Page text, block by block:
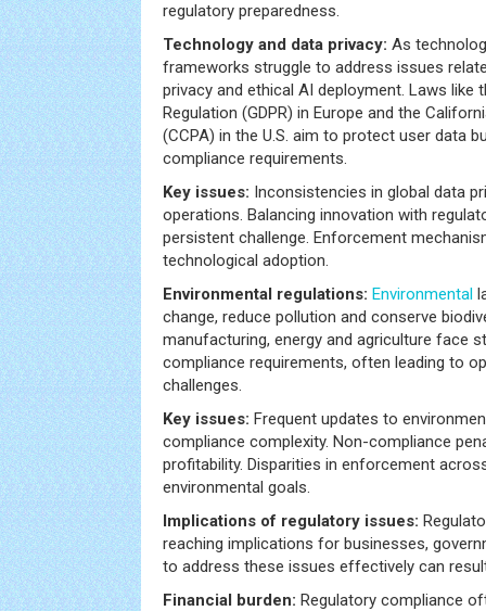
regulatory preparedness.
Technology and data privacy: As
frameworks struggle to address issues
privacy and ethical AI deployment. Laws like
Regulation (GDPR) in Europe and the
(CCPA) in the U.S. aim to protect user data
compliance requirements.
Key issues: Inconsistencies in global data
operations. Balancing innovation with
persistent challenge. Enforcement
technological adoption.
Environmental regulations: Environmental
change, reduce pollution and conserve
manufacturing, energy and agriculture face
compliance requirements, often leading to
challenges.
Key issues: Frequent updates to
compliance complexity. Non-compliance
profitability. Disparities in enforcement
environmental goals.
Implications of regulatory issues:
reaching implications for businesses,
to address these issues effectively can
Financial burden: Regulatory compliance